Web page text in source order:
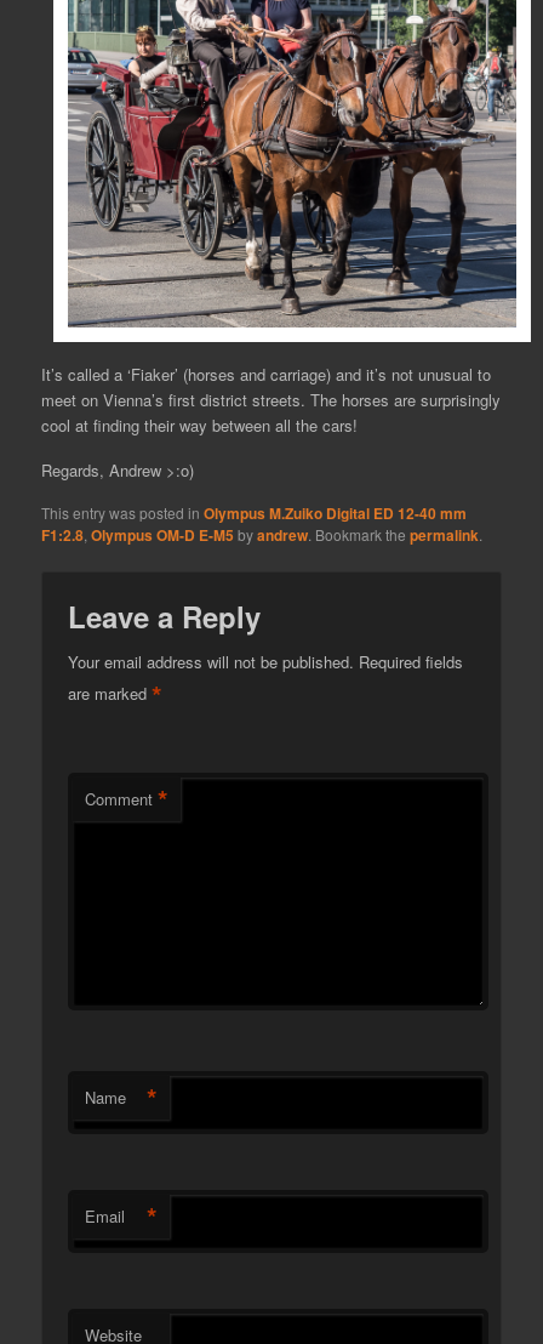
It’s called a ‘Fiaker’ (horses and carriage) and it’s not unusual to
meet on Vienna’s first district streets. The horses are surprisingly
cool at finding their way between all the cars!
Regards, Andrew >:o)
This entry was posted inOlympus M.Zuiko Digital ED 12-40 mm
F1:2.8 ,Olympus OM-D E-M5 byandrew . Bookmark thepermalink
Leave a Reply
Your email address will not be published. Required fields
are marked*
Comment *
Name *
Email *
Website